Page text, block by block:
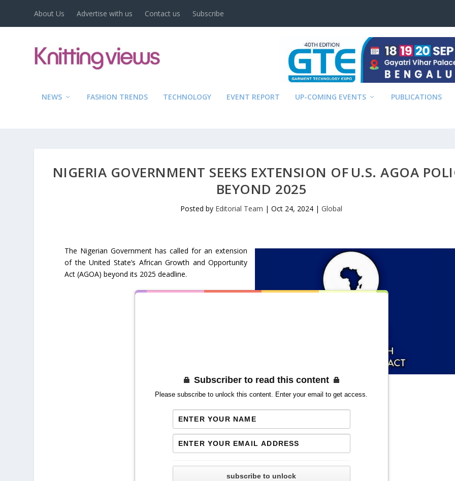
About Us Advertise with us Contact us Subscribe
NEWS FASHION TRENDS TECHNOLOGY EVENT REPORT UP-COMING EVENTS PUBLICATIONS
NIGERIA GOVERNMENT SEEKS EXTENSION OF U.S. AGOA
BEYOND 2025
Posted by Editorial Team |Oct 24, 2024 |Global
The Nigerian Government has called for an extension
of the United State’s African Growth and Opportunity
Act (AGOA) beyond its 2025 deadline.
Subscriber to read this content
Please subscribe to unlock this content. Enter your email to get access.
subscribe to unlock